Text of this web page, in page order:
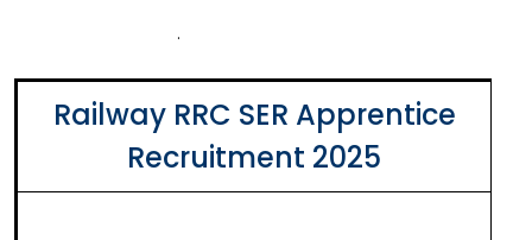
.
Railway RRC SER Apprentice
Recruitment 2025